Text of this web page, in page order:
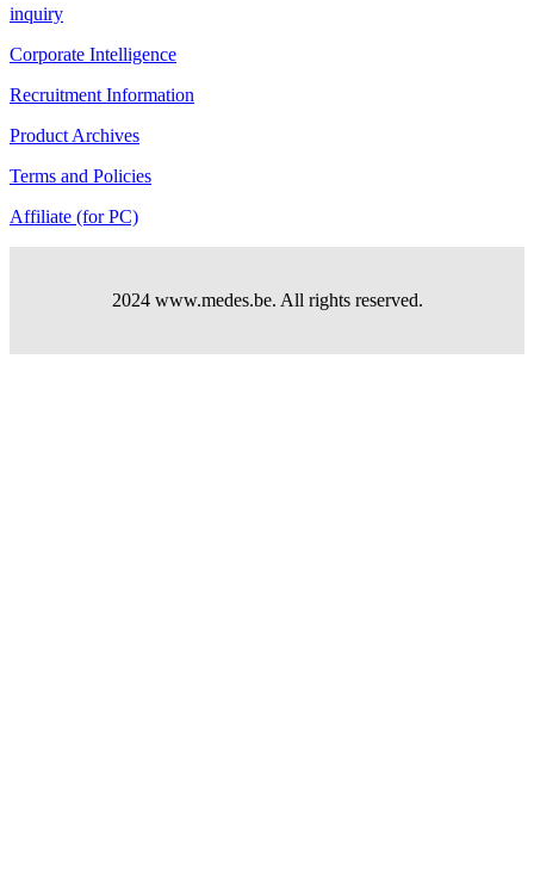
inquiry
Corporate Intelligence
Recruitment Information
Product Archives
Terms and Policies
Affiliate (for PC)
2024 www.medes.be. All rights reserved.